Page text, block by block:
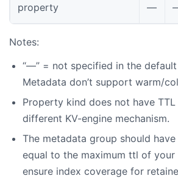
property —
Notes:
“—” = not specified in the
Metadata don’t support warm/
Property kind does not have TTL
different KV-engine mechanism.
The metadata group should
equal to the maximum ttl of
ensure index coverage for